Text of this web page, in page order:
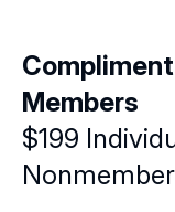
Early Directors
Aspiring
Live, Online
Certificate
eLearning
Members
$199